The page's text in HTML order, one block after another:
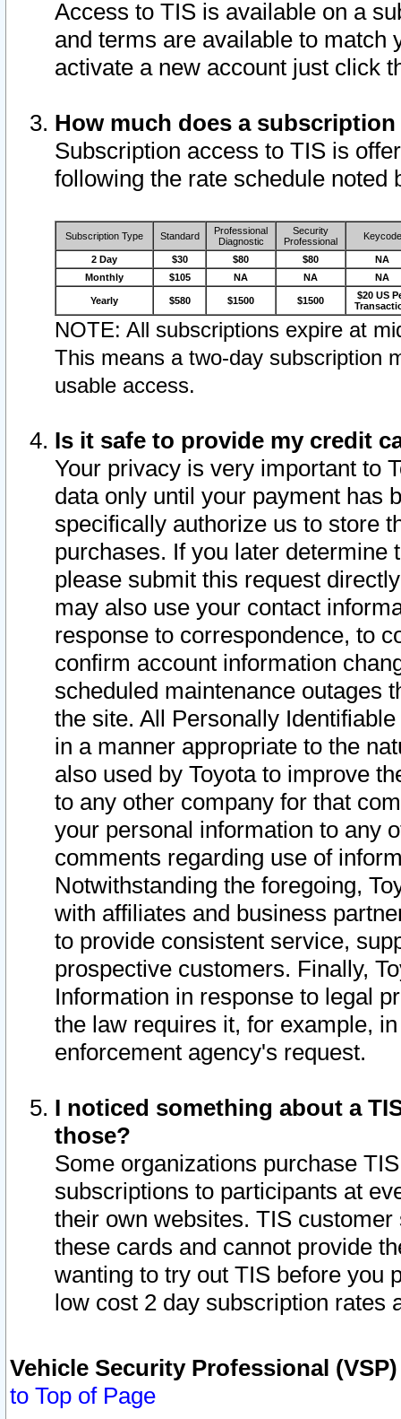
Access to TIS is available on a
and terms are available to match
activate a new account just click
How much does a
Subscription access to TIS is
following the rate schedule noted
Subscription Type Standard
Professional
Diagnostic
Security
Professional
Keycode
2 Day $30 $80 $80
NA
Monthly
$105 NA NA NA
Yearly $580 $1500 $1500
$20 US
NOTE: All subscriptions expire at
This means a two-day subscription
usable access.
Is it safe to provide my credit
Your privacy is very important to
data only until your payment has
specifically authorize us to store
purchases. If you later determine
please submit this request
may also use your contact
response to correspondence, to
confirm account information
scheduled maintenance outages
the site. All Personally
in a manner appropriate to the
also used by Toyota to improve
to any other company for that
your personal information to any
comments regarding use of
Notwithstanding the foregoing,
with affiliates and business
to provide consistent service,
prospective customers. Finally,
Information in response to legal
the law requires it, for example,
enforcement agency's request.
I noticed something about a
those?
Some organizations purchase
subscriptions to participants at
their own websites. TIS
these cards and cannot provide
wanting to try out TIS before you
low cost 2 day subscription rates
Vehicle Security Professional
to Top of Page